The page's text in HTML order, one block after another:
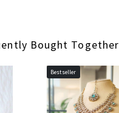
Bought Together
Bestseller